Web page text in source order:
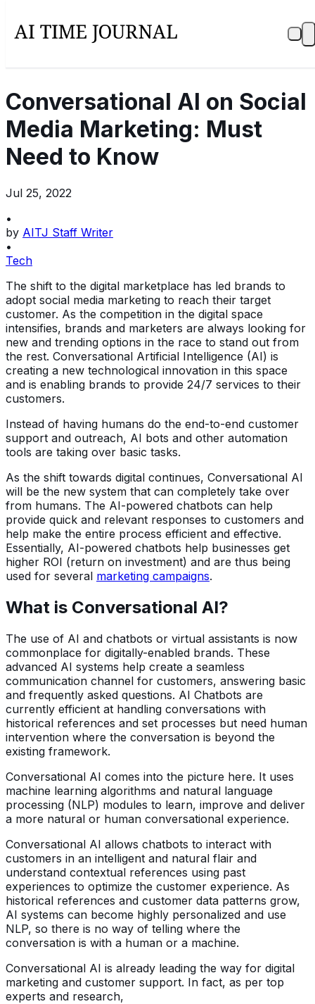
Conversational AI on Social
Media Marketing: Must
Need to Know
Jul 25, 2022
•
by AITJ Staff Writer
•
Tech
The shift to the digital marketplace has led brands to
adopt social media marketing to reach their target
customer. As the competition in the digital space
intensifies, brands and marketers are always looking for
new and trending options in the race to stand out from
the rest. Conversational Artificial Intelligence (AI) is
creating a new technological innovation in this space
and is enabling brands to provide 24/7 services to their
customers.
Instead of having humans do the end-to-end customer
support and outreach, AI bots and other automation
tools are taking over basic tasks.
As the shift towards digital continues, Conversational AI
will be the new system that can completely take over
from humans. The AI-powered chatbots can help
provide quick and relevant responses to customers and
help make the entire process efficient and effective.
Essentially, AI-powered chatbots help businesses get
higher ROI (return on investment) and are thus being
used for several marketing campaigns.
What is Conversational AI?
The use of AI and chatbots or virtual assistants is now
commonplace for digitally-enabled brands. These
advanced AI systems help create a seamless
communication channel for customers, answering basic
and frequently asked questions. AI Chatbots are
currently efficient at handling conversations with
historical references and set processes but need human
intervention where the conversation is beyond the
existing framework.
Conversational AI comes into the picture here. It uses
machine learning algorithms and natural language
processing (NLP) modules to learn, improve and deliver
a more natural or human conversational experience.
Conversational AI allows chatbots to interact with
customers in an intelligent and natural flair and
understand contextual references using past
experiences to optimize the customer experience. As
historical references and customer data patterns grow,
AI systems can become highly personalized and use
NLP, so there is no way of telling where the
conversation is with a human or a machine.
Conversational AI is already leading the way for digital
marketing and customer support. In fact, as per top
experts and research,